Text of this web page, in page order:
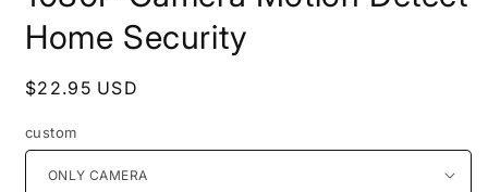
Home Security
Regular
$22.95 USD
custom